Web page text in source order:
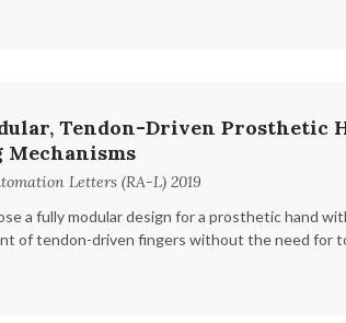
Tendon-Driven Prosthetic
Letters (RA-L) 2019
a fully modular design for a prosthetic hand
of tendon-driven fingers without the need for